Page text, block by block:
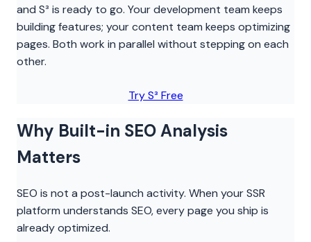
and S³ is ready to go. Your development team keeps
building features; your content team keeps optimizing
pages. Both work in parallel without stepping on each
other.
Try S³ Free
Why Built-in SEO Analysis
Matters
SEO is not a post-launch activity. When your SSR
platform understands SEO, every page you ship is
already optimized.